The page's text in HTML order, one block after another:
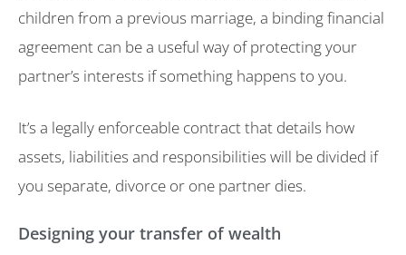
children from a previous marriage, a binding financial
agreement can be a useful way of protecting your
partner’s interests if something happens to you.
It’s a legally enforceable contract that details how
assets, liabilities and responsibilities will be divided if
you separate, divorce or one partner dies.
Designing your transfer of wealth